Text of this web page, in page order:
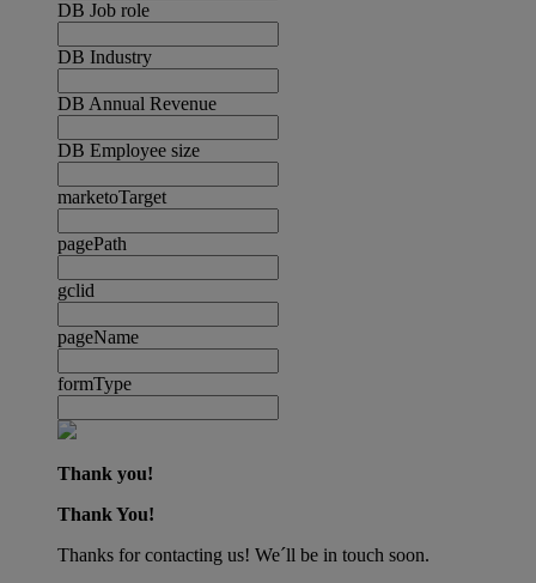
DB Job role
DB Industry
DB Annual Revenue
DB Employee size
marketoTarget
pagePath
gclid
pageName
formType
Thank you!
Thank You!
Thanks for contacting us! We´ll be in touch soon.